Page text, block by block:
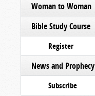
Woman to Woman
Bible Study Course
Register
News and Prophecy
Subscribe